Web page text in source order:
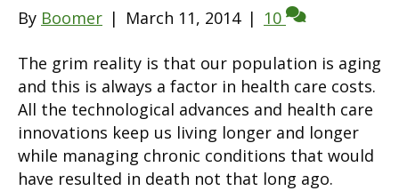
By Boomer | March 11, 2014 | 10
The grim reality is that our population is aging
and this is always a factor in health care costs.
All the technological advances and health care
innovations keep us living longer and longer
while managing chronic conditions that would
have resulted in death not that long ago.